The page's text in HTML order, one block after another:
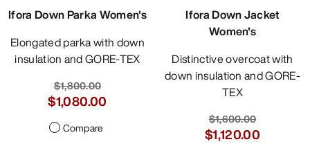
Ifora Down Parka Women's
Elongated parka with down
insulation and GORE-TEX
$1,800.00
$1,080.00
Compare
Ifora Down Jacket
Women's
Distinctive overcoat with
down insulation and GORE-
TEX
$1,600.00
$1,120.00